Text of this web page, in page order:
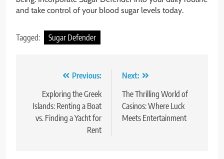
and take control of your blood sugar levels today.
Tagged: Sugar Defender
navigation
Previous:
Exploring the Greek
Islands: Renting a Boat
vs. Finding a Yacht for
Rent
Next:
The Thrilling World of
Casinos: Where Luck
Meets Entertainment